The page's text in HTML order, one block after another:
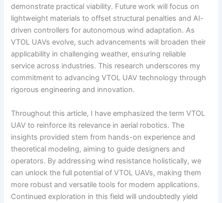
demonstrate practical viability. Future work will focus on
lightweight materials to offset structural penalties and AI-
driven controllers for autonomous wind adaptation. As
VTOL UAVs evolve, such advancements will broaden their
applicability in challenging weather, ensuring reliable
service across industries. This research underscores my
commitment to advancing VTOL UAV technology through
rigorous engineering and innovation.
Throughout this article, I have emphasized the term VTOL
UAV to reinforce its relevance in aerial robotics. The
insights provided stem from hands-on experience and
theoretical modeling, aiming to guide designers and
operators. By addressing wind resistance holistically, we
can unlock the full potential of VTOL UAVs, making them
more robust and versatile tools for modern applications.
Continued exploration in this field will undoubtedly yield